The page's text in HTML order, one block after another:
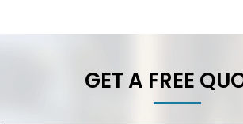
GET A FREE